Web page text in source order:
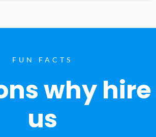
FUN FACTS
why hire
us